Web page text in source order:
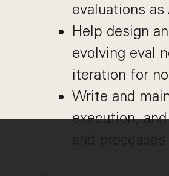
evaluations
Help design
evolving eval
iteration for
Write and
execution,